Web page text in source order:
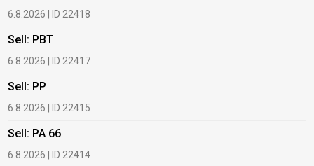
6.8.2026 | ID 22418
Sell: PBT
6.8.2026 | ID 22417
Sell: PP
6.8.2026 | ID 22415
Sell: PA 66
6.8.2026 | ID 22414